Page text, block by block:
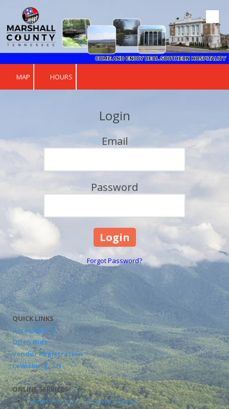
Skip to content
MAP HOURS
Login
Email
Password
Forgot Password?
QUICK LINKS
Accessibility
Open Bids
Vendor Registration
Lewisburg, TN
ONLINE SERVICES
Tennessee Driver's License Renewal